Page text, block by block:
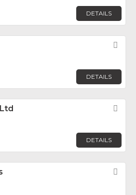
DETAILS
DETAILS
DETAILS